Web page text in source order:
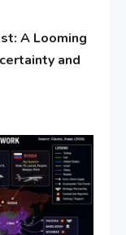
A Looming
and